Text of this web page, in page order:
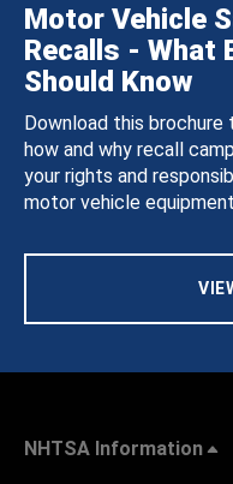
Motor Vehicle
Recalls - What
Should Know
Download this
how and why recall
your rights and
motor vehicle
NHTSA Information